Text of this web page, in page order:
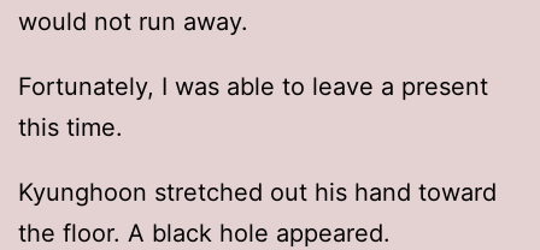
would not run away.
Fortunately, I was able to leave a present
this time.
Kyunghoon stretched out his hand toward
the floor. A black hole appeared.